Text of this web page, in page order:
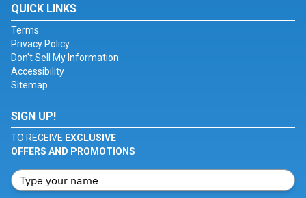
QUICK LINKS
Terms
Privacy Policy
Don't Sell My Information
Accessibility
Sitemap
SIGN UP!
TO RECEIVE EXCLUSIVE
OFFERS AND PROMOTIONS